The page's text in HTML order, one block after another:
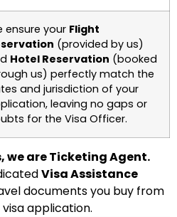
ensure your Flight
(provided by us)
Hotel Reservation (booked
us) perfectly match the
and jurisdiction of your
leaving no gaps or
for the Visa Officer.
we are Ticketing Agent.
Visa Assistance
documents you buy from
application.